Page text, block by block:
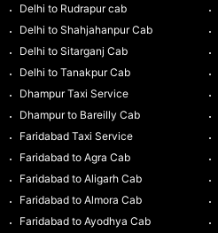
Delhi to Rudrapur cab
Delhi to Shahjahanpur Cab
Delhi to Sitarganj Cab
Delhi to Tanakpur Cab
Dhampur Taxi Service
Dhampur to Bareilly Cab
Faridabad Taxi Service
Faridabad to Agra Cab
Faridabad to Aligarh Cab
Faridabad to Almora Cab
Faridabad to Ayodhya Cab